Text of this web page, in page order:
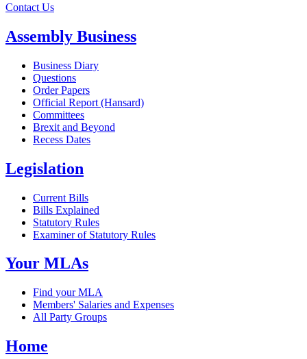
Contact Us
Assembly Business
Business Diary
Questions
Order Papers
Official Report (Hansard)
Committees
Brexit and Beyond
Recess Dates
Legislation
Current Bills
Bills Explained
Statutory Rules
Examiner of Statutory Rules
Your MLAs
Find your MLA
Members' Salaries and Expenses
All Party Groups
Home